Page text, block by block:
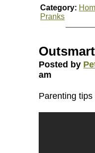
Category:
Pranks
Posted by
am
Parenting